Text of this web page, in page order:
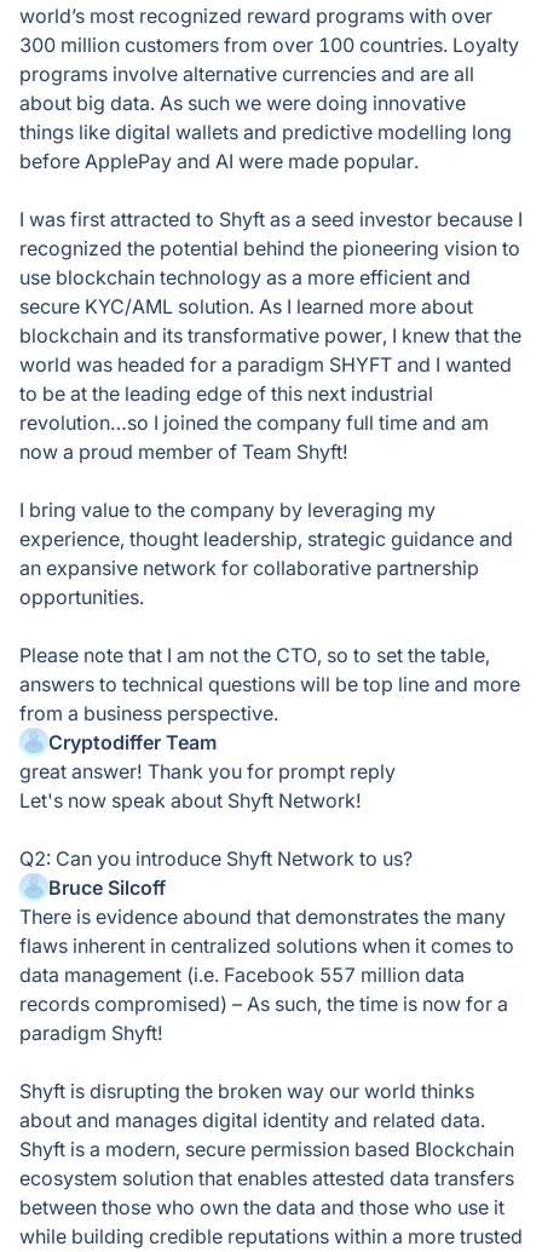
world’s most recognized reward programs with over
300 million customers from over 100 countries. Loyalty
programs involve alternative currencies and are all
about big data. As such we were doing innovative
things like digital wallets and predictive modelling long
before ApplePay and AI were made popular.
I was first attracted to Shyft as a seed investor because I
recognized the potential behind the pioneering vision to
use blockchain technology as a more efficient and
secure KYC/AML solution. As I learned more about
blockchain and its transformative power, I knew that the
world was headed for a paradigm SHYFT and I wanted
to be at the leading edge of this next industrial
revolution…so I joined the company full time and am
now a proud member of Team Shyft!
I bring value to the company by leveraging my
experience, thought leadership, strategic guidance and
an expansive network for collaborative partnership
opportunities.
Please note that I am not the CTO, so to set the table,
answers to technical questions will be top line and more
from a business perspective.
Cryptodiffer Team
great answer! Thank you for prompt reply
Let's now speak about Shyft Network!
Q2: Can you introduce Shyft Network to us?
Bruce Silcoff
There is evidence abound that demonstrates the many
flaws inherent in centralized solutions when it comes to
data management (i.e. Facebook 557 million data
records compromised) – As such, the time is now for a
paradigm Shyft!
Shyft is disrupting the broken way our world thinks
about and manages digital identity and related data.
Shyft is a modern, secure permission based Blockchain
ecosystem solution that enables attested data transfers
between those who own the data and those who use it
while building credible reputations within a more trusted